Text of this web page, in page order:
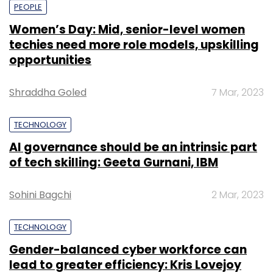
PEOPLE
Women’s Day: Mid, senior-level women
techies need more role models, upskilling
opportunities
Shraddha Goled 7 Mar, 2023
TECHNOLOGY
AI governance should be an intrinsic part
of tech skilling: Geeta Gurnani, IBM
Sohini Bagchi 2 Mar, 2023
TECHNOLOGY
Gender-balanced cyber workforce can
lead to greater efficiency: Kris Lovejoy